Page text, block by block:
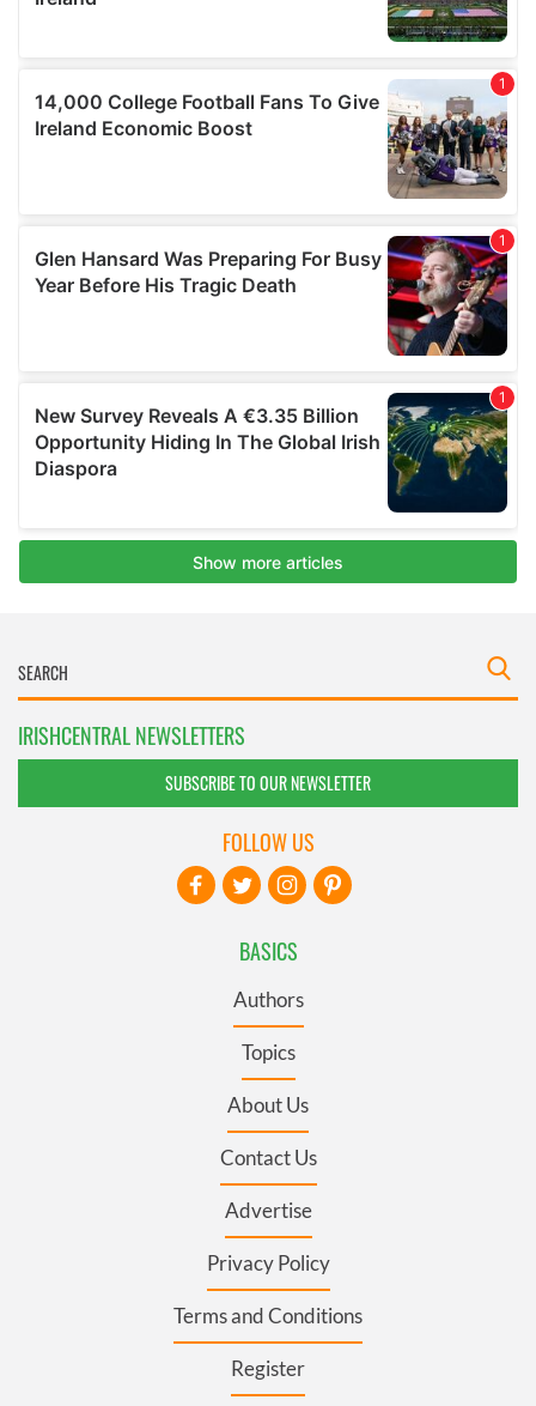
IRISHCENTRAL NEWSLETTERS
SUBSCRIBE TO OUR NEWSLETTER
BASICS
Authors
Topics
About Us
Contact Us
Advertise
Privacy Policy
Terms and Conditions
Register
FOLLOW US